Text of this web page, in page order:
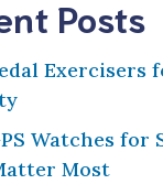
Posts
Watches for
Most